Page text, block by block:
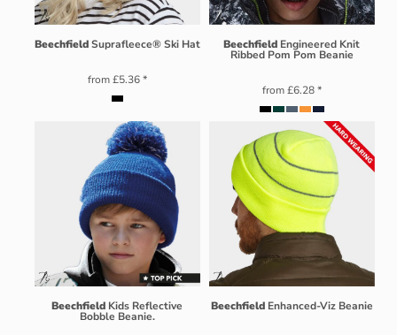
Beechfield Suprafleece® Ski Hat
from£5.36*
Beechfield Engineered Knit
Ribbed Pom Pom Beanie
from£6.28*
Beechfield Kids Reflective
Bobble Beanie.
Beechfield Enhanced-Viz Beanie